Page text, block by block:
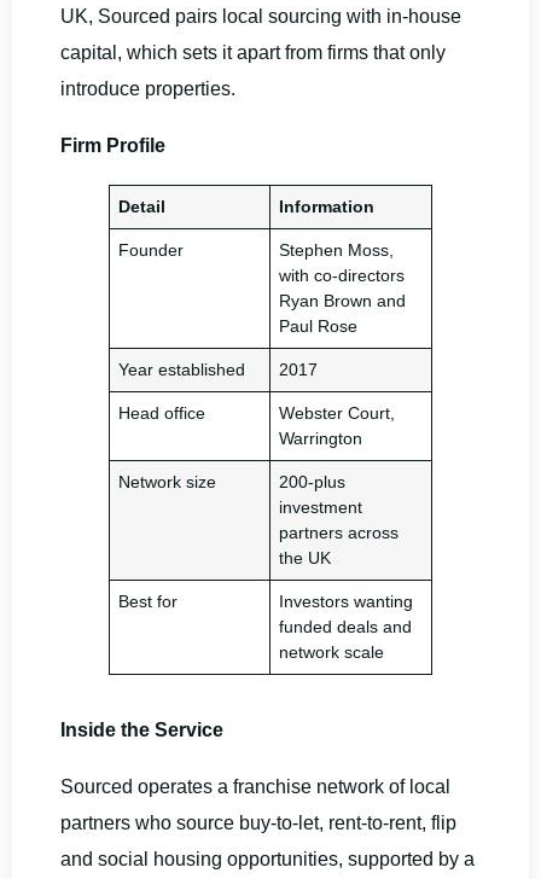
UK, Sourced pairs local sourcing with in-house
capital, which sets it apart from firms that only
introduce properties.
Firm Profile
Detail Information
Founder
Stephen Moss,
with co-directors
Ryan Brown and
Paul Rose
Year established 2017
Head office
Webster Court,
Warrington
Network size
200-plus
investment
partners across
the UK
Best for
Investors wanting
funded deals and
network scale
Inside the Service
Sourced operates a franchise network of local
partners who source buy-to-let, rent-to-rent, flip
and social housing opportunities, supported by a